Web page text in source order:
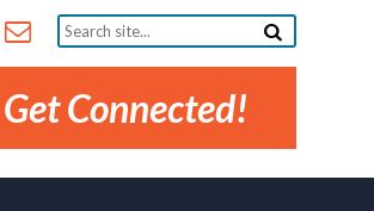
Search
site...
Get Connected!